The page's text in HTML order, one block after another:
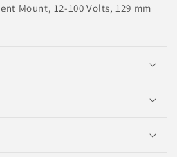
Mount, 12-100 Volts, 129 mm